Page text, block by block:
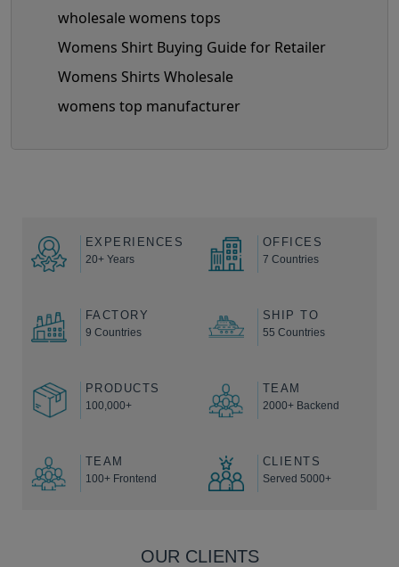
wholesale womens tops
Womens Shirt Buying Guide for Retailer
Womens Shirts Wholesale
womens top manufacturer
EXPERIENCES
20+ Years
OFFICES
7 Countries
FACTORY
9 Countries
SHIP TO
55 Countries
PRODUCTS
100,000+
TEAM
2000+ Backend
TEAM
100+ Frontend
CLIENTS
Served 5000+
OUR CLIENTS